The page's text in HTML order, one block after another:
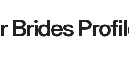
Brides